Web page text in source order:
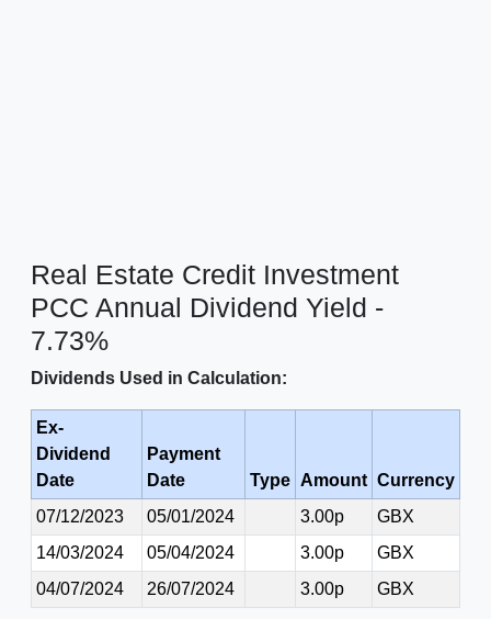
Real Estate Credit Investment
PCC Annual Dividend Yield -
7.73%
Dividends Used in Calculation:
Ex-
Dividend
Date
Payment
Date
Type Amount Currency
07/12/2023
05/01/2024 3.00p
GBX
14/03/2024
05/04/2024 3.00p
GBX
04/07/2024
26/07/2024 3.00p GBX